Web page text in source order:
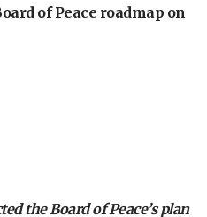
of Peace roadmap on
the Board of Peace’s plan